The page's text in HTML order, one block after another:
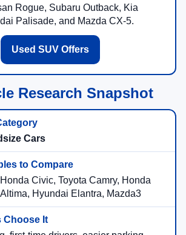
Rogue, Subaru Outback, Kia
Palisade, and Mazda CX-5.
Used SUV Offers
Research Snapshot
Cars
Civic, Toyota Camry, Honda
Hyundai Elantra, Mazda3